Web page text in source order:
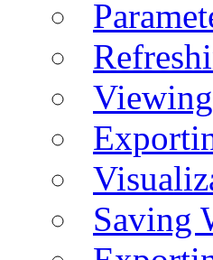
Saving